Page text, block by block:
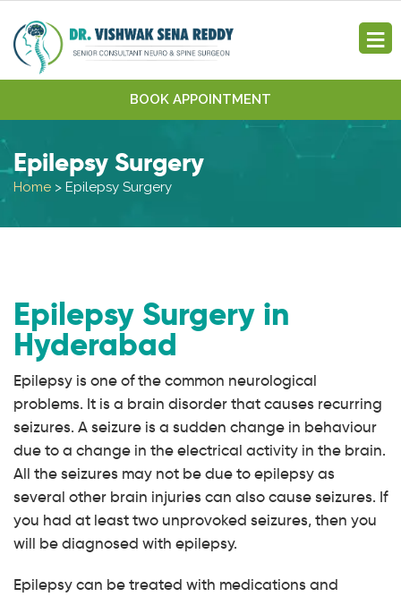
BOOK APPOINTMENT
Epilepsy Surgery
Home > Epilepsy Surgery
Epilepsy Surgery in
Hyderabad
Epilepsy is one of the common neurological
problems. It is a brain disorder that causes recurring
seizures. A seizure is a sudden change in behaviour
due to a change in the electrical activity in the brain.
All the seizures may not be due to epilepsy as
several other brain injuries can also cause seizures. If
you had at least two unprovoked seizures, then you
will be diagnosed with epilepsy.
Epilepsy can be treated with medications and